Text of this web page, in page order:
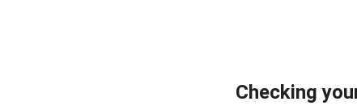
Checking